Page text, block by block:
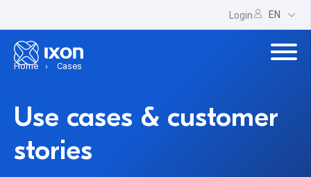
Login EN
Home Cases
Use cases & customer
stories